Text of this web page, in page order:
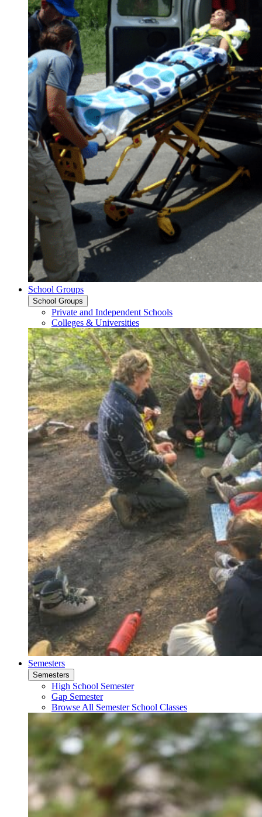
School Groups
School Groups
Private and Independent Schools
Colleges & Universities
Semesters
Semesters
High School Semester
Gap Semester
Browse All Semester School Classes